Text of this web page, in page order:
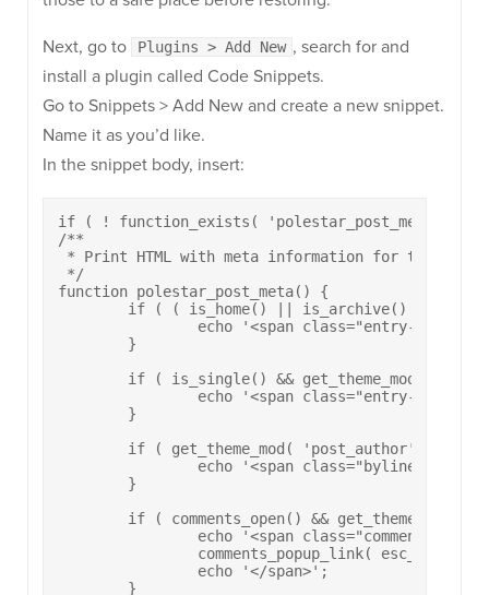
Next, go to Plugins > Add New , search for and
install a plugin called Code Snippets.
Go to Snippets > Add New and create a new snippet.
Name it as you’d like.
In the snippet body, insert:
if ( ! function_exists( 'polestar_post_meta' ) )
/**
* Print HTML with meta information for the
*/
function polestar_post_meta() {